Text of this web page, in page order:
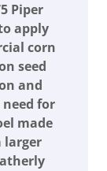
Piper
apply
corn
seed
and
for
made
larger